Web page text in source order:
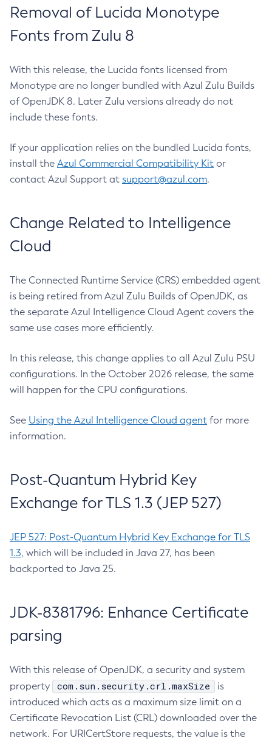
Removal of Lucida Monotype
Fonts from Zulu 8
With this release, the Lucida fonts licensed from
Monotype are no longer bundled with Azul Zulu Builds
of OpenJDK 8. Later Zulu versions already do not
include these fonts.
If your application relies on the bundled Lucida fonts,
install the Azul Commercial Compatibility Kit or
contact Azul Support at support@azul.com.
Change Related to Intelligence
Cloud
The Connected Runtime Service (CRS) embedded agent
is being retired from Azul Zulu Builds of OpenJDK, as
the separate Azul Intelligence Cloud Agent covers the
same use cases more efficiently.
In this release, this change applies to all Azul Zulu PSU
configurations. In the October 2026 release, the same
will happen for the CPU configurations.
See Using the Azul Intelligence Cloud agent for more
information.
Post-Quantum Hybrid Key
Exchange for TLS 1.3 (JEP 527)
JEP 527: Post-Quantum Hybrid Key Exchange for TLS
1.3, which will be included in Java 27, has been
backported to Java 25.
JDK-8381796: Enhance Certificate
parsing
With this release of OpenJDK, a security and system
property
com.sun.security.crl.maxSize
is
introduced which acts as a maximum size limit on a
Certificate Revocation List (CRL) downloaded over the
network. For URICertStore requests, the value is the